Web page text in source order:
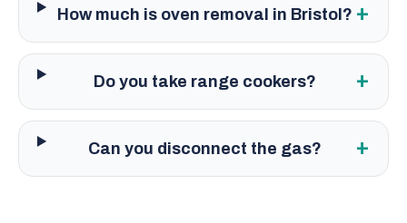
How much is oven removal in Bristol? +
Do you take range cookers? +
Can you disconnect the gas? +